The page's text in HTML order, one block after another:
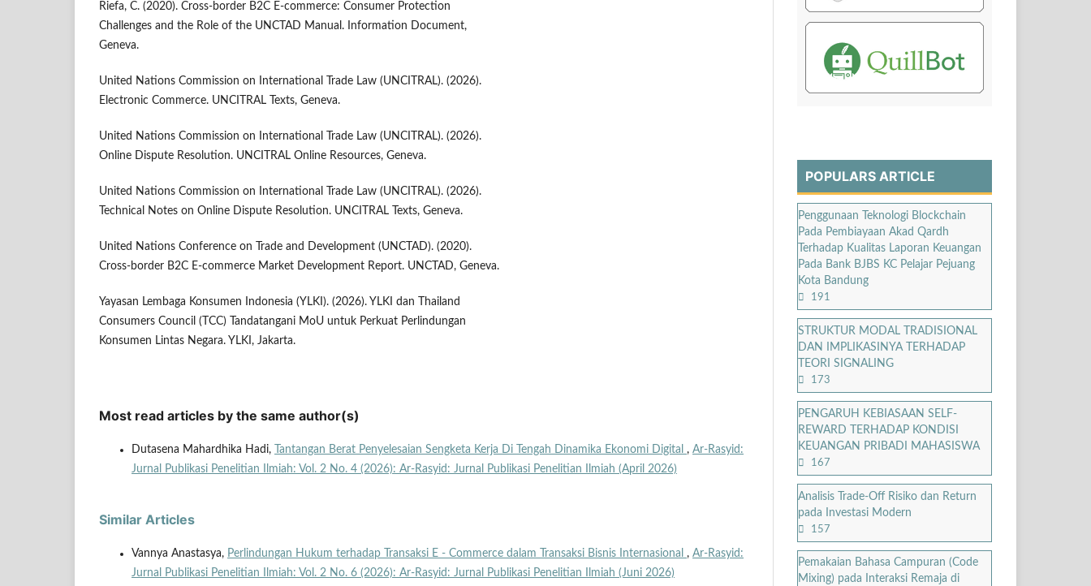
Riefa, C. (2020). Cross-border B2C E-commerce: Consumer Protection
Challenges and the Role of the UNCTAD Manual. Information Document,
Geneva.
United Nations Commission on International Trade Law (UNCITRAL). (2026).
Electronic Commerce. UNCITRAL Texts, Geneva.
United Nations Commission on International Trade Law (UNCITRAL). (2026).
Online Dispute Resolution. UNCITRAL Online Resources, Geneva.
United Nations Commission on International Trade Law (UNCITRAL). (2026).
Technical Notes on Online Dispute Resolution. UNCITRAL Texts, Geneva.
United Nations Conference on Trade and Development (UNCTAD). (2020).
Cross-border B2C E-commerce Market Development Report. UNCTAD, Geneva.
Yayasan Lembaga Konsumen Indonesia (YLKI). (2026). YLKI dan Thailand
Consumers Council (TCC) Tandatangani MoU untuk Perkuat Perlindungan
Konsumen Lintas Negara. YLKI, Jakarta.
Most read articles by the same author(s)
Dutasena Mahardhika Hadi, Tantangan Berat Penyelesaian Sengketa Kerja Di Tengah Dinamika Ekonomi Digital , Ar-Rasyid:
Jurnal Publikasi Penelitian Ilmiah: Vol. 2 No. 4 (2026): Ar-Rasyid: Jurnal Publikasi Penelitian Ilmiah (April 2026)
Similar Articles
Vannya Anastasya, Perlindungan Hukum terhadap Transaksi E - Commerce dalam Transaksi Bisnis Internasional , Ar-Rasyid:
Jurnal Publikasi Penelitian Ilmiah: Vol. 2 No. 6 (2026): Ar-Rasyid: Jurnal Publikasi Penelitian Ilmiah (Juni 2026)
POPULARS ARTICLE
Penggunaan Teknologi Blockchain
Pada Pembiayaan Akad Qardh
Terhadap Kualitas Laporan Keuangan
Pada Bank BJBS KC Pelajar Pejuang
Kota Bandung
191
STRUKTUR MODAL TRADISIONAL
DAN IMPLIKASINYA TERHADAP
TEORI SIGNALING
173
PENGARUH KEBIASAAN SELF-
REWARD TERHADAP KONDISI
KEUANGAN PRIBADI MAHASISWA
167
Analisis Trade-Off Risiko dan Return
pada Investasi Modern
157
Pemakaian Bahasa Campuran (Code
Mixing) pada Interaksi Remaja di